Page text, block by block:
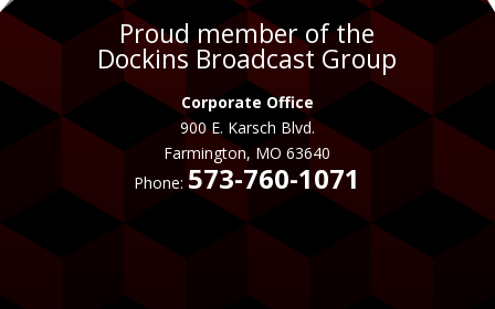
Proud member of the
Dockins Broadcast Group
Corporate Office
900 E. Karsch Blvd.
Farmington, MO 63640
Phone:573-760-1071